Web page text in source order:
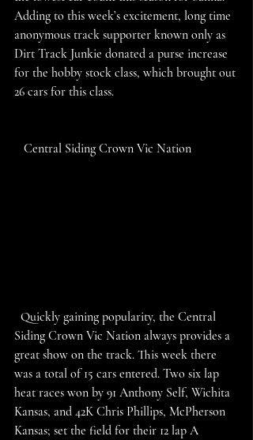
Adding to this week’s excitement, long time
anonymous track supporter known only as
Dirt Track Junkie donated a purse increase
for the hobby stock class, which brought out
26 cars for this class.
Central Siding Crown Vic Nation
Quickly gaining popularity, the Central
Siding Crown Vic Nation always provides a
great show on the track. This week there
was a total of 15 cars entered. Two six lap
heat races won by 91 Anthony Self, Wichita
Kansas, and 42K Chris Phillips, McPherson
Kansas; set the field for their 12 lap A